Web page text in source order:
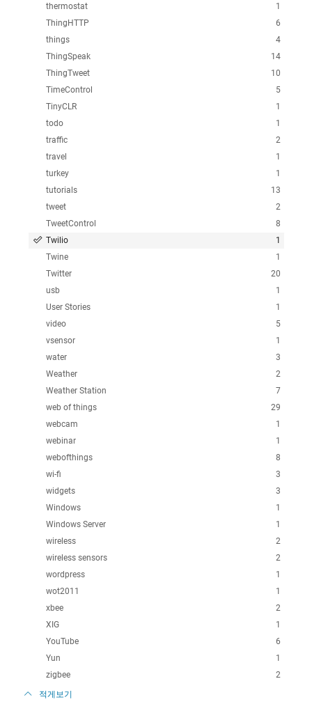
1
thermostat
6
ThingHTTP
4
things
14
ThingSpeak
10
ThingTweet
5
TimeControl
1
TinyCLR
1
todo
2
traffic
1
travel
1
turkey
13
tutorials
2
tweet
8
TweetControl
1
Twilio
1
Twine
20
Twitter
1
usb
1
User Stories
5
video
1
vsensor
3
water
2
Weather
7
Weather Station
29
web of things
1
webcam
1
webinar
8
webofthings
3
wi-fi
3
widgets
1
Windows
1
Windows Server
2
wireless
2
wireless sensors
1
wordpress
1
wot2011
2
xbee
1
XIG
6
YouTube
1
Yun
2
zigbee
적게보기